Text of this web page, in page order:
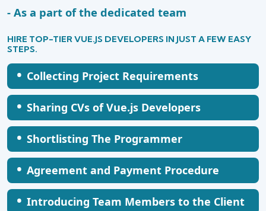
As a part of the dedicated team
HIRE TOP-TIER VUE.JS DEVELOPERS IN JUST A FEW EASY
STEPS.
• Collecting Project Requirements
• Sharing CVs of Vue.js Developers
• Shortlisting The Programmer
• Agreement and Payment Procedure
• Introducing Team Members to the Client